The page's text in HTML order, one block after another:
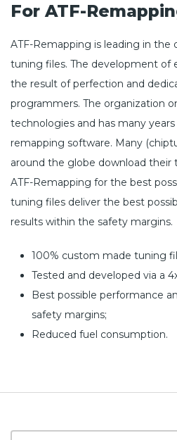
For ATF-
ATF-Remapping is leading in
tuning files. The development of
the result of perfection and
programmers. The organization
technologies and has many
remapping software. Many
around the globe download their
ATF-Remapping for the best
tuning files deliver the best
results within the safety margins.
100% custom made tuning
Tested and developed via a
Best possible performance
safety margins;
Reduced fuel consumption.